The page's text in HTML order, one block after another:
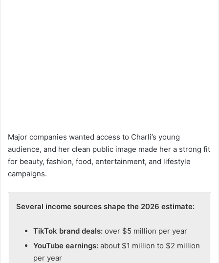
Major companies wanted access to Charli’s young
audience, and her clean public image made her a strong fit
for beauty, fashion, food, entertainment, and lifestyle
campaigns.
Several income sources shape the 2026 estimate:
TikTok brand deals: over $5 million per year
YouTube earnings: about $1 million to $2 million
per year